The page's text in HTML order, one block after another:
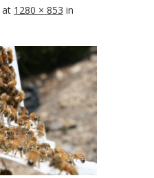
at 1280 × 853 in